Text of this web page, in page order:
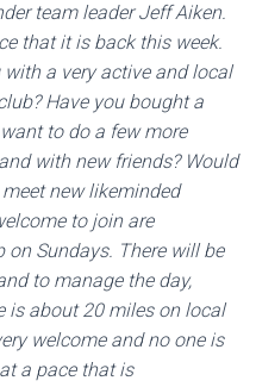
team leaderJeff Aiken.
that it is back this week.
a very active and local
Have you bought a
to do a few more
with new friends? Would
new likeminded
to join are
on Sundays. There will be
to manage the day,
is about 20 miles on local
welcome and no one is
a pace that is